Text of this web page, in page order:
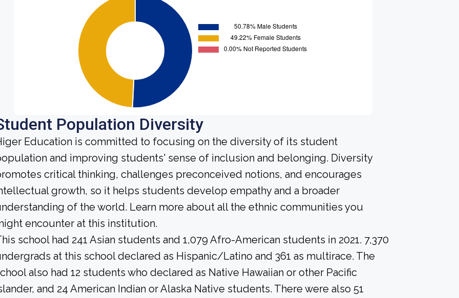
Population Diversity
Education is committed to focusing on the diversity of its student
and improving students' sense of inclusion and belonging. Diversity
critical thinking, challenges preconceived notions, and encourages
growth, so it helps students develop empathy and a broader
of the world. Learn more about all the ethnic communities you
encounter at this institution.
school had 241 Asian students and 1,079 Afro-American students in 2021. 7,370
at this school declared as Hispanic/Latino and 361 as multirace. The
also had 12 students who declared as Native Hawaiian or other Pacific
and 24 American Indian or Alaska Native students. There were also 51